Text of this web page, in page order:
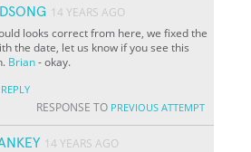
14 YEARS AGO
looks correct from here, we fixed the
the date, let us know if you see this
Brian- okay.
REPLY
RESPONSE TO PREVIOUS ATTEMPT
14 YEARS AGO